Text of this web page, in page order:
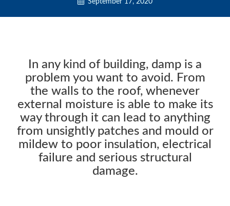
September 17, 2020
In any kind of building, damp is a
problem you want to avoid. From
the walls to the roof, whenever
external moisture is able to make its
way through it can lead to anything
from unsightly patches and mould or
mildew to poor insulation, electrical
failure and serious structural
damage.